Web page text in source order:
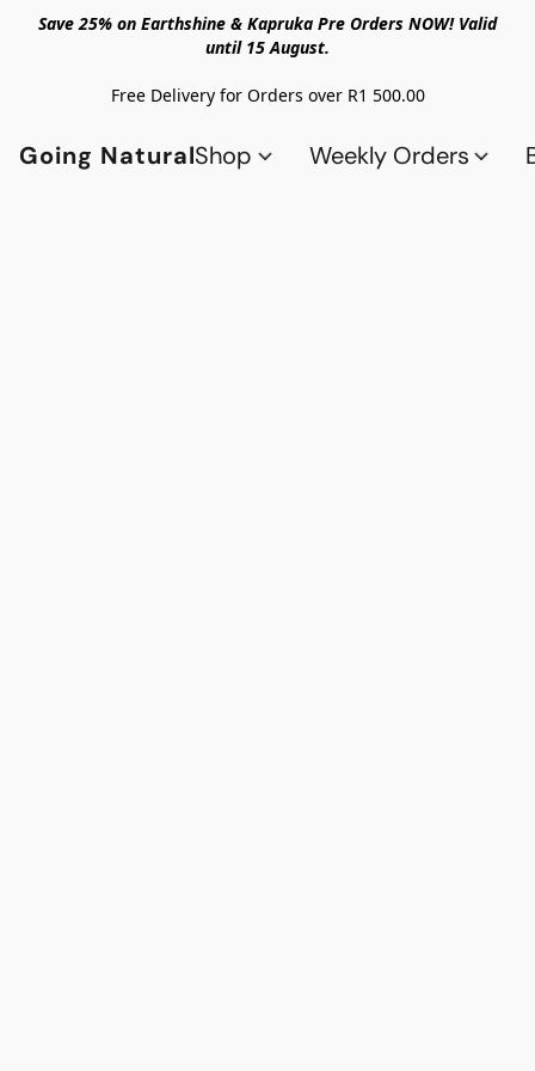
Save 25% on Earthshine & Kapruka Pre Orders NOW! Valid
until 15 August.
Free Delivery for Orders over R1 500.00
Going NaturalShop Weekly Orders